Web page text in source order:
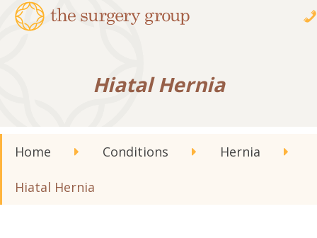
Hiatal Hernia
Home Conditions Hernia
Hiatal Hernia